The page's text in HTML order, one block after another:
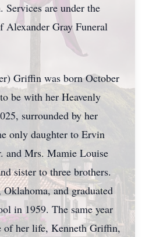
Services are under the
Alexander Gray Funeral
Griffin was born October
be with her Heavenly
surrounded by her
only daughter to Ervin
and Mrs. Mamie Louise
sister to three brothers.
and graduated
in 1959. The same year
of her life, Kenneth Griffin,